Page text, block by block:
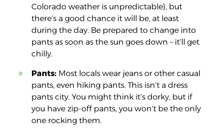
Colorado weather is unpredictable), but
there’s a good chance it will be, at least
during the day. Be prepared to change into
pants as soon as the sun goes down – it’ll get
chilly.
Pants: Most locals wear jeans or other casual
pants, even hiking pants. This isn’t a dress
pants city. You might think it’s dorky, but if
you have zip-off pants, you won’t be the only
one rocking them.